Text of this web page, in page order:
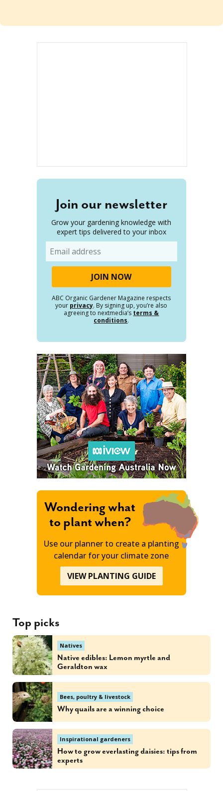
Join our newsletter
Grow your gardening knowledge with
expert tips delivered to your inbox
ABC Organic Gardener Magazine respects
your privacy. By signing up, you’re also
agreeing to nextmedia’s terms &
conditions.
Wondering what
to plant when?
Use our planner to create a planting
calendar for your climate zone
VIEW PLANTING GUIDE
Top picks
Natives
Native edibles: Lemon myrtle and
Geraldton wax
Bees, poultry & livestock
Why quails are a winning choice
Inspirational gardeners
How to grow everlasting daisies: tips from
experts